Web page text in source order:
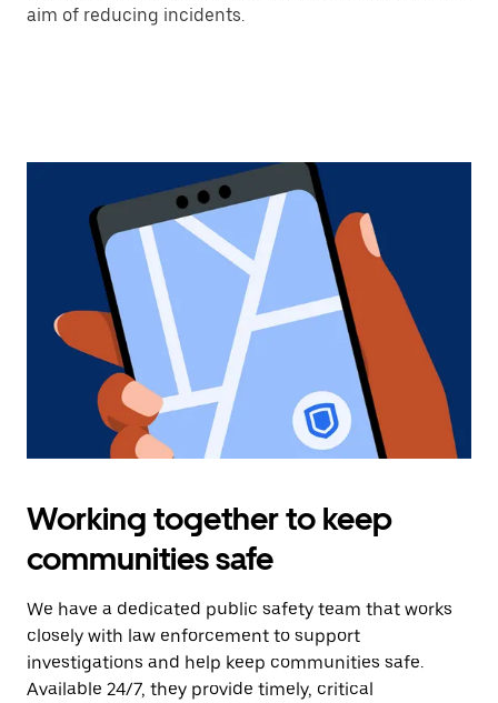
aim of reducing incidents.
Working together to keep
communities safe
We have a dedicated public safety team that works
closely with law enforcement to support
investigations and help keep communities safe.
Available 24/7, they provide timely, critical